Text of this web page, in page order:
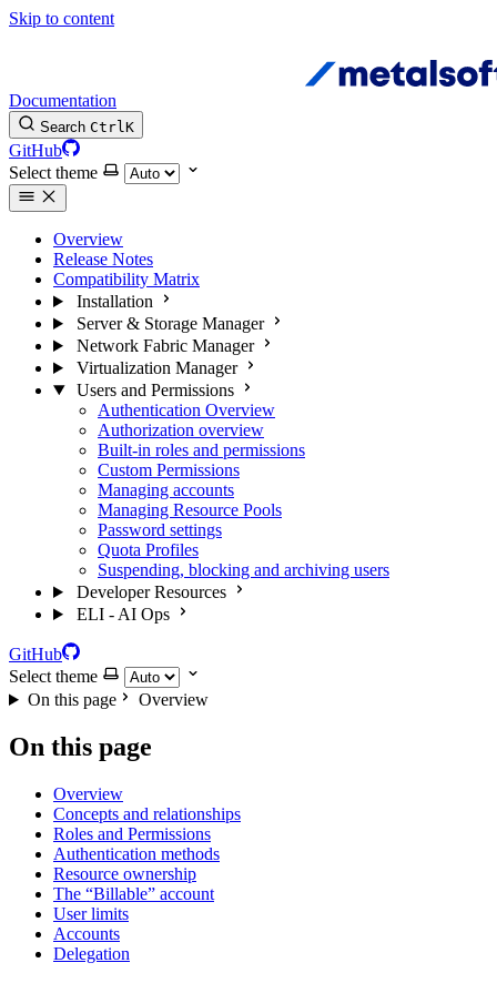
Skip to content
Documentation
Search CtrlK
GitHub
Select theme
Overview
Release Notes
Compatibility Matrix
Installation
Server & Storage Manager
Network Fabric Manager
Virtualization Manager
Users and Permissions
Authentication Overview
Authorization overview
Built-in roles and permissions
Custom Permissions
Managing accounts
Managing Resource Pools
Password settings
Quota Profiles
Suspending, blocking and archiving users
Developer Resources
ELI - AI Ops
GitHub
Select theme
On this page
Overview
On this page
Overview
Concepts and relationships
Roles and Permissions
Authentication methods
Resource ownership
The “Billable” account
User limits
Accounts
Delegation